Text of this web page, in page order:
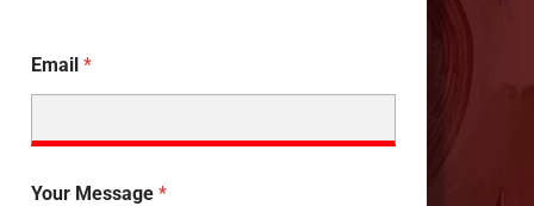
Email *
Your Message *